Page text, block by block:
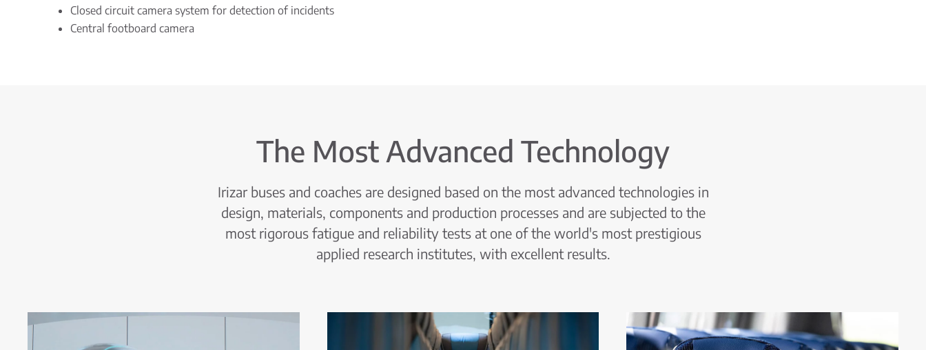
Closed circuit camera system for detection of incidents
Central footboard camera
The Most Advanced Technology
Irizar buses and coaches are designed based on the most advanced technologies in
design, materials, components and production processes and are subjected to the
most rigorous fatigue and reliability tests at one of the world's most prestigious
applied research institutes, with excellent results.